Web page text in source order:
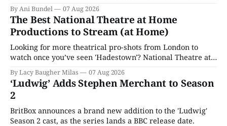
By Ani Bundel 07 Aug 2026
The Best National Theatre at Home
Productions to Stream (at Home)
Looking for more theatrical pro-shots from London to
watch once you’ve seen 'Hadestown'? National Theatre at
By Lacy Baugher Milas 07 Aug 2026
‘Ludwig’ Adds Stephen Merchant to Season
2
BritBox announces a brand new addition to the 'Ludwig'
Season 2 cast, as the series lands a BBC release date.